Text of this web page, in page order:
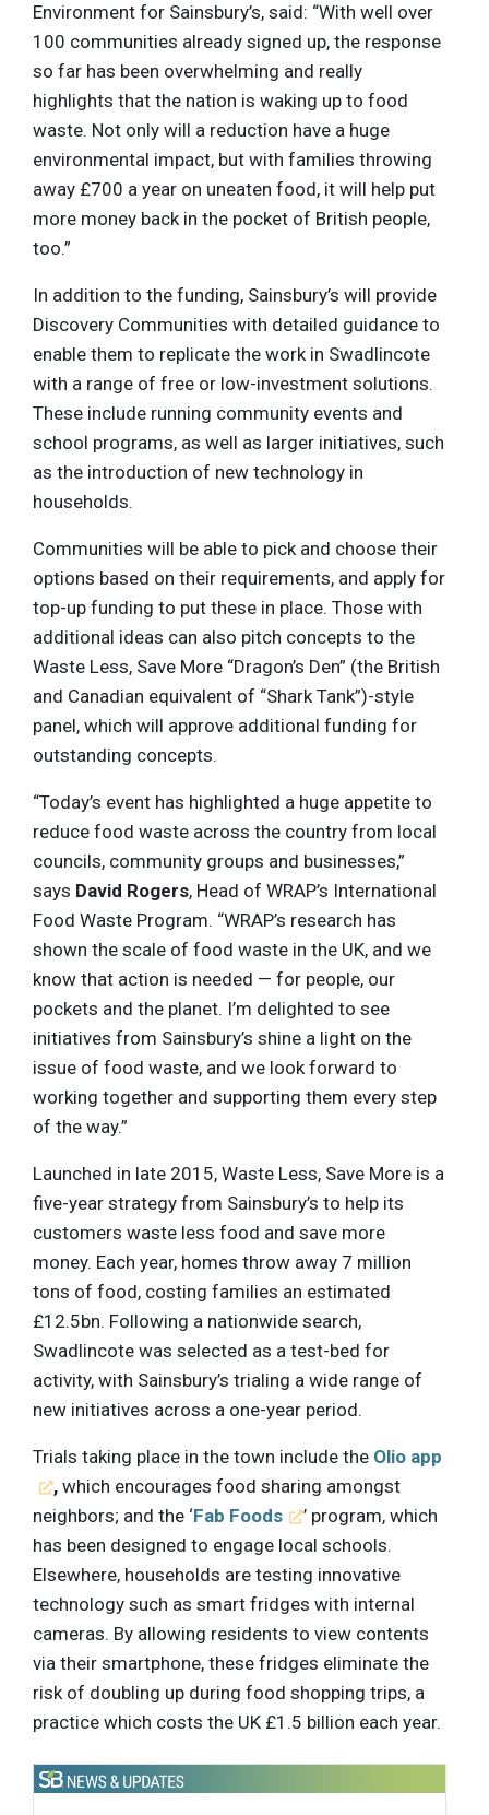
Environment for Sainsbury’s, said: “With well over
100 communities already signed up, the response
so far has been overwhelming and really
highlights that the nation is waking up to food
waste. Not only will a reduction have a huge
environmental impact, but with families throwing
away £700 a year on uneaten food, it will help put
more money back in the pocket of British people,
too.”
In addition to the funding, Sainsbury’s will provide
Discovery Communities with detailed guidance to
enable them to replicate the work in Swadlincote
with a range of free or low-investment solutions.
These include running community events and
school programs, as well as larger initiatives, such
as the introduction of new technology in
households.
Communities will be able to pick and choose their
options based on their requirements, and apply for
top-up funding to put these in place. Those with
additional ideas can also pitch concepts to the
Waste Less, Save More “Dragon’s Den” (the British
and Canadian equivalent of “Shark Tank”)-style
panel, which will approve additional funding for
outstanding concepts.
“Today’s event has highlighted a huge appetite to
reduce food waste across the country from local
councils, community groups and businesses,”
says David Rogers, Head of WRAP’s International
Food Waste Program. “WRAP’s research has
shown the scale of food waste in the UK, and we
know that action is needed — for people, our
pockets and the planet. I’m delighted to see
initiatives from Sainsbury’s shine a light on the
issue of food waste, and we look forward to
working together and supporting them every step
of the way.”
Launched in late 2015, Waste Less, Save More is a
five-year strategy from Sainsbury’s to help its
customers waste less food and save more
money. Each year, homes throw away 7 million
tons of food, costing families an estimated
£12.5bn. Following a nationwide search,
Swadlincote was selected as a test-bed for
activity, with Sainsbury’s trialing a wide range of
new initiatives across a one-year period.
Trials taking place in the town include the Olio app
, which encourages food sharing amongst
neighbors; and the ‘Fab Foods
’ program, which
has been designed to engage local schools.
Elsewhere, households are testing innovative
technology such as smart fridges with internal
cameras. By allowing residents to view contents
via their smartphone, these fridges eliminate the
risk of doubling up during food shopping trips, a
practice which costs the UK £1.5 billion each year.